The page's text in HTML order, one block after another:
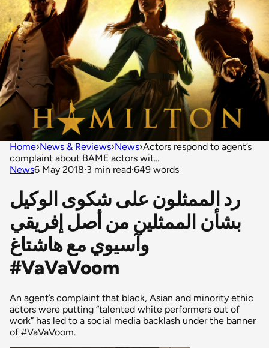
Home›News & Reviews›News›Actors respond to agent’s
complaint about BAME actors wit...
News6 May 2018·3 min read·649 words
رد الممثلون على شكوى الوكيل
بشأن الممثلين من أصل إفريقي
وآسيوي مع هاشتاغ
#VaVaVoom
An agent’s complaint that black, Asian and minority ethic
actors were putting “talented white performers out of
work” has led to a social media backlash under the banner
of #VaVaVoom.